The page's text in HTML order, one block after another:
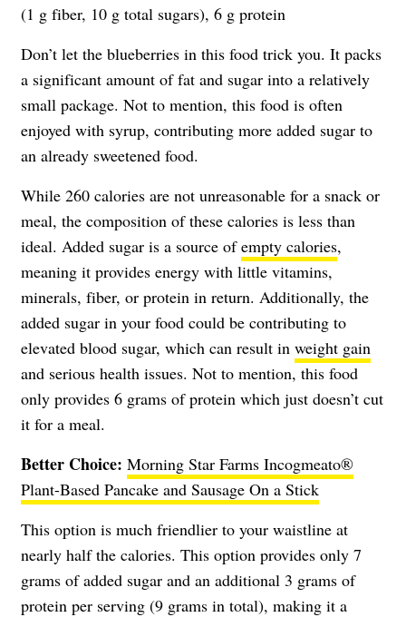
(1 g fiber, 10 g total sugars), 6 g protein
Don’t let the blueberries in this food trick you. It packs
a significant amount of fat and sugar into a relatively
small package. Not to mention, this food is often
enjoyed with syrup, contributing more added sugar to
an already sweetened food.
While 260 calories are not unreasonable for a snack or
meal, the composition of these calories is less than
ideal. Added sugar is a source ofempty calories,
meaning it provides energy with little vitamins,
minerals, fiber, or protein in return. Additionally, the
added sugar in your food could be contributing to
elevated blood sugar, which can result in weight gain
and serious health issues. Not to mention, this food
only provides 6 grams of protein which just doesn’t cut
it for a meal.
Better Choice: Morning Star Farms Incogmeato®
Plant-Based Pancake and Sausage On a Stick
This option is much friendlier to your waistline at
nearly half the calories. This option provides only 7
grams of added sugar and an additional 3 grams of
protein per serving (9 grams in total), making it a